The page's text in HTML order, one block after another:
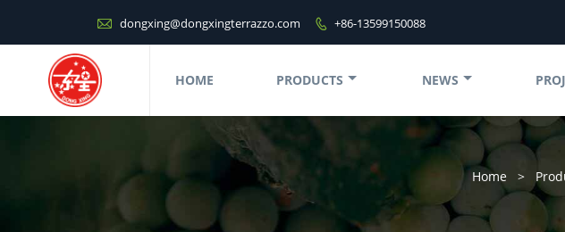
 dongxing@dongxingterrazzo.com  +86-13599150088
HOME PRODUCTS NEWS
Home >